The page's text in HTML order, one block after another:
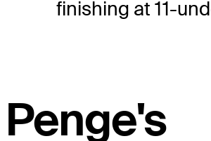
finishing at 11-
Penge's